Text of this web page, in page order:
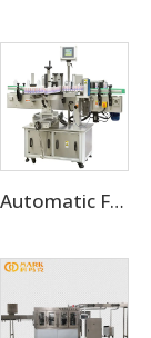
Automatic Flat Round Bottle Adhesive Sticker Double Side Labeling Machine Price